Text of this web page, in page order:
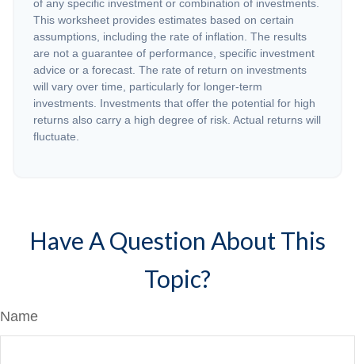
of any specific investment or combination of investments.
This worksheet provides estimates based on certain
assumptions, including the rate of inflation. The results
are not a guarantee of performance, specific investment
advice or a forecast. The rate of return on investments
will vary over time, particularly for longer-term
investments. Investments that offer the potential for high
returns also carry a high degree of risk. Actual returns will
fluctuate.
Have A Question About This
Topic?
Name